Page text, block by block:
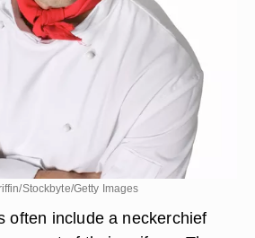
Stockbyte/Getty Images
often include a neckerchief